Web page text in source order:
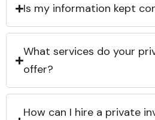
Is my information kept
What services do your
offer?
How can I hire a private